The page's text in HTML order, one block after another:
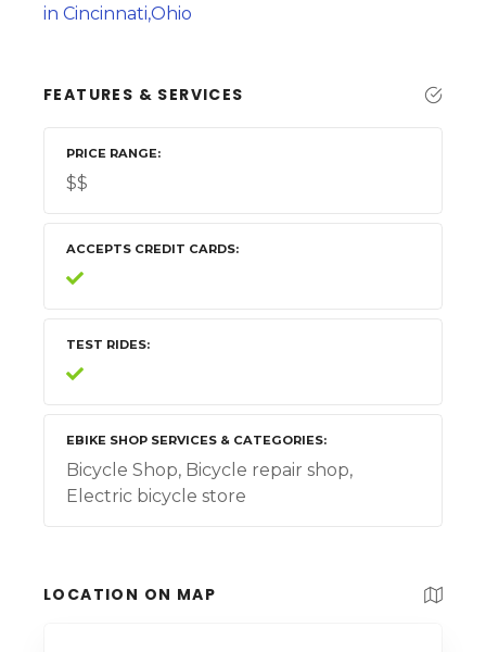
in Cincinnati,Ohio
FEATURES & SERVICES
PRICE RANGE
$$
ACCEPTS CREDIT CARDS
TEST RIDES
EBIKE SHOP SERVICES & CATEGORIES
Bicycle Shop, Bicycle repair shop,
Electric bicycle store
LOCATION ON MAP